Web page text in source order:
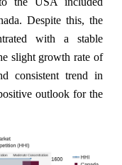
Despite this, the
with a stable
slight growth rate of
consistent trend in
outlook for the